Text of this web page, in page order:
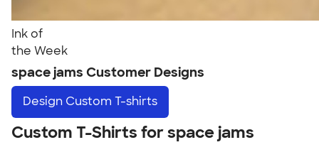
Ink of
the Week
space jams Customer Designs
Design Custom T-shirts
Custom T-Shirts for space jams